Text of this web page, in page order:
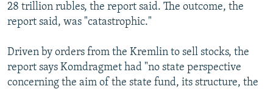
28 trillion rubles, the report said. The outcome, the
report said, was "catastrophic."
Driven by orders from the Kremlin to sell stocks, the
report says Komdragmet had "no state perspective
concerning the aim of the state fund, its structure, the